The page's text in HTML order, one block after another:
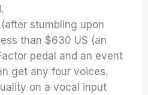
stumbling upon
than $630 US (an
pedal and an event
get any four voices.
on a vocal input